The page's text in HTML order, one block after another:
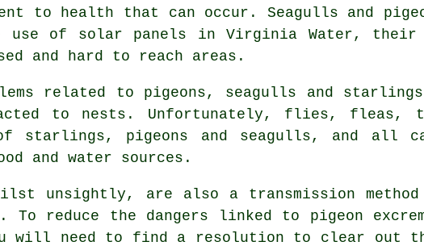
to health that can occur. Seagulls and
use of solar panels in Virginia Water, their
and hard to reach areas.
related to pigeons, seagulls and
to nests. Unfortunately, flies, fleas,
starlings, pigeons and seagulls, and all
and water sources.
unsightly, are also a transmission
To reduce the dangers linked to pigeon
will need to find a resolution to clear out